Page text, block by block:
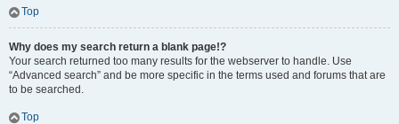
Top
Why does my search return a blank page!?
Your search returned too many results for the webserver to handle. Use
“Advanced search” and be more specific in the terms used and forums that are
to be searched.
Top